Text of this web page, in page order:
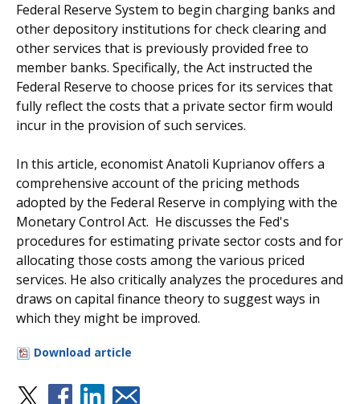
Federal Reserve System to begin charging banks and
other depository institutions for check clearing and
other services that is previously provided free to
member banks. Specifically, the Act instructed the
Federal Reserve to choose prices for its services that
fully reflect the costs that a private sector firm would
incur in the provision of such services.
In this article, economist Anatoli Kuprianov offers a
comprehensive account of the pricing methods
adopted by the Federal Reserve in complying with the
Monetary Control Act. He discusses the Fed's
procedures for estimating private sector costs and for
allocating those costs among the various priced
services. He also critically analyzes the procedures and
draws on capital finance theory to suggest ways in
which they might be improved.
Download article